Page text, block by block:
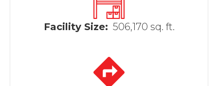
Facility Size: 506,170 sq. ft.